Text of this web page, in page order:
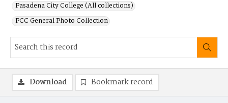
Pasadena City College (All collections)
PCC General Photo Collection
Download Bookmark record